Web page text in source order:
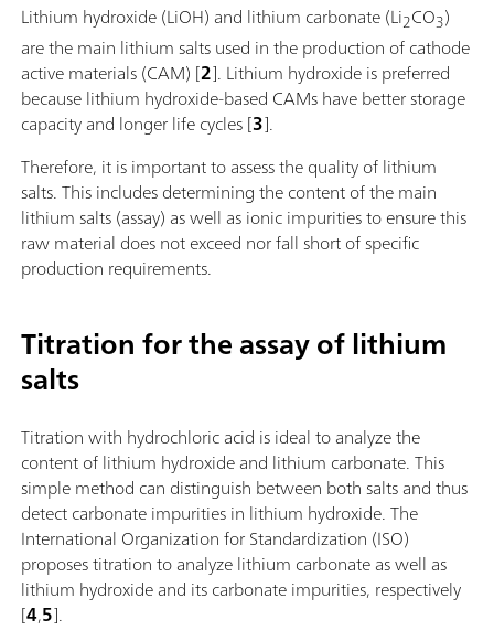
Lithium hydroxide (LiOH) and lithium carbonate (Li2CO3)
are the main lithium salts used in the production of cathode
active materials (CAM) [2]. Lithium hydroxide is preferred
because lithium hydroxide-based CAMs have better storage
capacity and longer life cycles [3].
Therefore, it is important to assess the quality of lithium
salts. This includes determining the content of the main
lithium salts (assay) as well as ionic impurities to ensure this
raw material does not exceed nor fall short of specific
production requirements.
Titration for the assay of lithium
salts
Titration with hydrochloric acid is ideal to analyze the
content of lithium hydroxide and lithium carbonate. This
simple method can distinguish between both salts and thus
detect carbonate impurities in lithium hydroxide. The
International Organization for Standardization (ISO)
proposes titration to analyze lithium carbonate as well as
lithium hydroxide and its carbonate impurities, respectively
[4,5].